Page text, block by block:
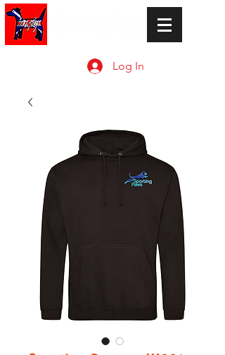
Log In